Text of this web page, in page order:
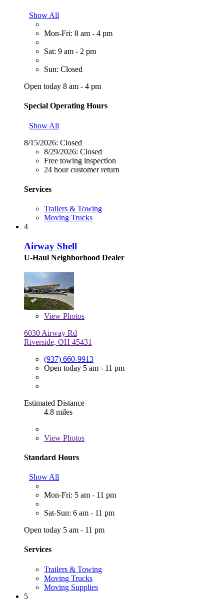
Show All
Mon-Fri: 8 am - 4 pm
Sat: 9 am - 2 pm
Sun: Closed
Open today 8 am - 4 pm
Special Operating Hours
Show All
8/15/2026: Closed
8/29/2026: Closed
Free towing inspection
24 hour customer return
Services
Trailers & Towing
Moving Trucks
4
Airway Shell
U-Haul Neighborhood Dealer
View Photos
6030 Airway Rd
Riverside, OH 45431
(937) 660-9913
Open today 5 am - 11 pm
Estimated Distance
4.8 miles
View Photos
Standard Hours
Show All
Mon-Fri: 5 am - 11 pm
Sat-Sun: 6 am - 11 pm
Open today 5 am - 11 pm
Services
Trailers & Towing
Moving Trucks
Moving Supplies
5